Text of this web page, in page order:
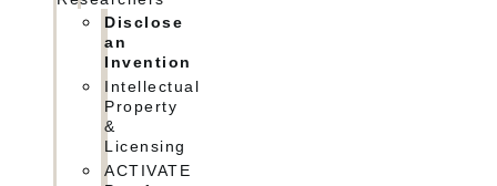
Disclose
an
Invention
Intellectual
Property
&
Licensing
ACTIVATE